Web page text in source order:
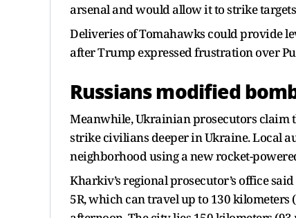
arsenal and would allow it to strike
Deliveries of Tomahawks could provide
after Trump expressed frustration over
Russians modified
Meanwhile, Ukrainian prosecutors claim
strike civilians deeper in Ukraine. Local
neighborhood using a new rocket-
Kharkiv’s regional prosecutor’s office
5R, which can travel up to 130